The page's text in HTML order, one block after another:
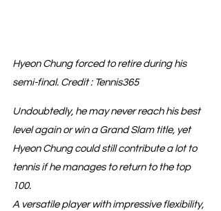
Hyeon Chung forced to retire during his
semi-final. Credit : Tennis365
Undoubtedly, he may never reach his best
level again or win a Grand Slam title, yet
Hyeon Chung could still contribute a lot to
tennis if he manages to return to the top
100.
A versatile player with impressive flexibility,